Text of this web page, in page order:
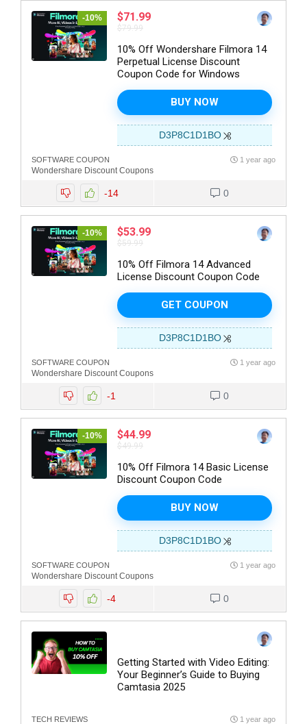
-10% $71.99
$79.99
10% Off Wondershare Filmora 14
Perpetual License Discount
Coupon Code for Windows
BUY NOW
D3P8C1D1BO
SOFTWARE COUPON
Wondershare Discount Coupons
1 year ago
-14 0
-10% $53.99
$59.99
10% Off Filmora 14 Advanced
License Discount Coupon Code
GET COUPON
D3P8C1D1BO
SOFTWARE COUPON
Wondershare Discount Coupons
1 year ago
-1 0
-10% $44.99
$49.99
10% Off Filmora 14 Basic License
Discount Coupon Code
BUY NOW
D3P8C1D1BO
SOFTWARE COUPON
Wondershare Discount Coupons
1 year ago
-4 0
Getting Started with Video Editing:
Your Beginner’s Guide to Buying
Camtasia 2025
TECH REVIEWS 1 year ago